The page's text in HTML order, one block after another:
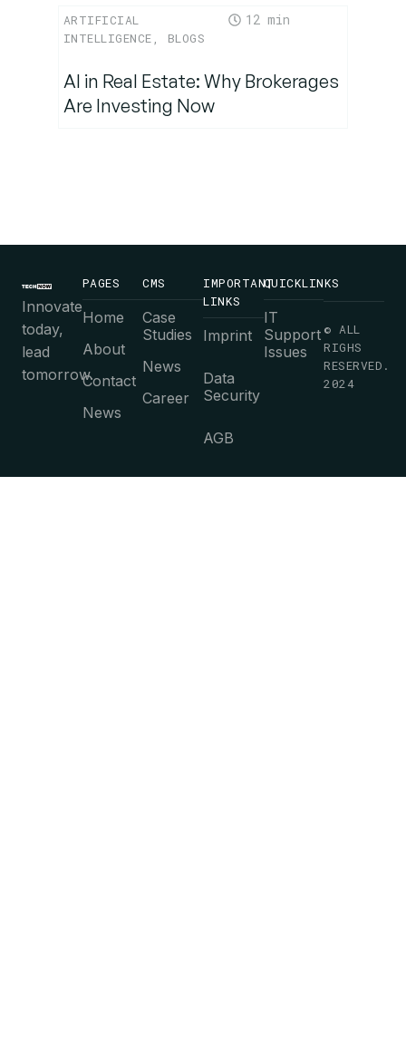
ARTIFICIAL
INTELLIGENCE , BLOGS
12
AI in Real Estate: Why Brokerages
Are Investing Now
Innovate
today,
lead
tomorrow.
PAGES
Home
About
Contact
News
CMS
Case
Studies
News
Career
IMPORTANT
LINKS
Imprint
Data
Security
AGB
QUICKLINKS
IT
Support
Issues
© ALL
RIGHS
RESERVED.
2024